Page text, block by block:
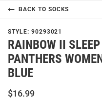
BACK TO SOCKS
STYLE: 90293021
RAINBOW II
PANTHERS
BLUE
$16.99